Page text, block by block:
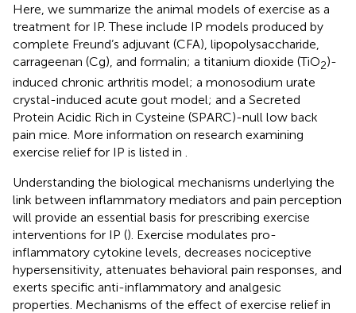
Here, we summarize the animal models of exercise as a
treatment for IP. These include IP models produced by
complete Freund’s adjuvant (CFA), lipopolysaccharide,
carrageenan (Cg), and formalin; a titanium dioxide (TiO2)-
induced chronic arthritis model; a monosodium urate
crystal-induced acute gout model; and a Secreted
Protein Acidic Rich in Cysteine (SPARC)-null low back
pain mice. More information on research examining
exercise relief for IP is listed in
Understanding the biological mechanisms underlying the
link between inflammatory mediators and pain perception
will provide an essential basis for prescribing exercise
interventions for IP (). Exercise modulates pro-
inflammatory cytokine levels, decreases nociceptive
hypersensitivity, attenuates behavioral pain responses, and
exerts specific anti-inflammatory and analgesic
properties. Mechanisms of the effect of exercise relief in